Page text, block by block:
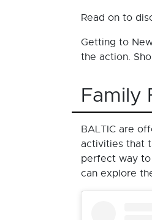
Read on to
Getting to
the action.
Family
BALTIC are
activities that
perfect way
can explore